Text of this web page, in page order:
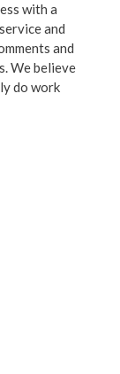
with a
and
and
We believe
do work